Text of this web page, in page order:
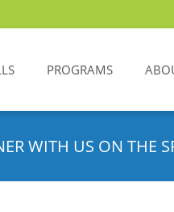
PROGRAMS
WITH US ON THE